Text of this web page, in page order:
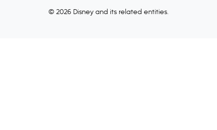
© 2026 Disney and its related entities.